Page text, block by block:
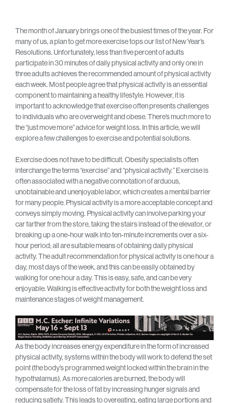
The month of January brings one of the busiest times of the year. For
many of us, a plan to get more exercise tops our list of New Year’s
Resolutions. Unfortunately, less than five percent of adults
participate in 30 minutes of daily physical activity and only one in
three adults achieves the recommended amount of physical activity
each week. Most people agree that physical activity is an essential
component to maintaining a healthy lifestyle. However, it is
important to acknowledge that exercise often presents challenges
to individuals who are overweight and obese. There’s much more to
the “just move more” advice for weight loss. In this article, we will
explore a few challenges to exercise and potential solutions.
Exercise does not have to be difficult. Obesity specialists often
interchange the terms “exercise” and “physical activity.” Exercise is
often associated with a negative connotation of arduous,
unobtainable and unenjoyable labor, which creates a mental barrier
for many people. Physical activity is a more acceptable concept and
conveys simply moving. Physical activity can involve parking your
car farther from the store, taking the stairs instead of the elevator, or
breaking up a one-hour walk into ten-minute increments over a six-
hour period; all are suitable means of obtaining daily physical
activity. The adult recommendation for physical activity is one hour a
day, most days of the week, and this can be easily obtained by
walking for one hour a day. This is easy, safe, and can be very
enjoyable. Walking is effective activity for both the weight loss and
maintenance stages of weight management.
As the body increases energy expenditure in the form of increased
physical activity, systems within the body will work to defend the set
point (the body’s programmed weight locked within the brain in the
hypothalamus). As more calories are burned, the body will
compensate for the loss of fat by increasing hunger signals and
reducing satiety. This leads to overeating, eating large portions and